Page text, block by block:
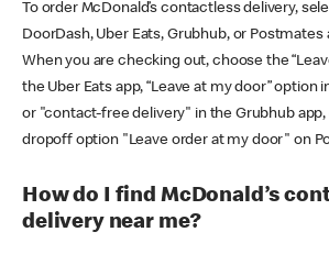
To order McDonald’s contactless delivery,
DoorDash, Uber Eats, Grubhub, or Postmates
When you are checking out, choose the
the Uber Eats app, “Leave at my door” option
or "contact-free delivery" in the Grubhub
dropoff option "Leave order at my door" on
How do I find McDonald’s
delivery near me?